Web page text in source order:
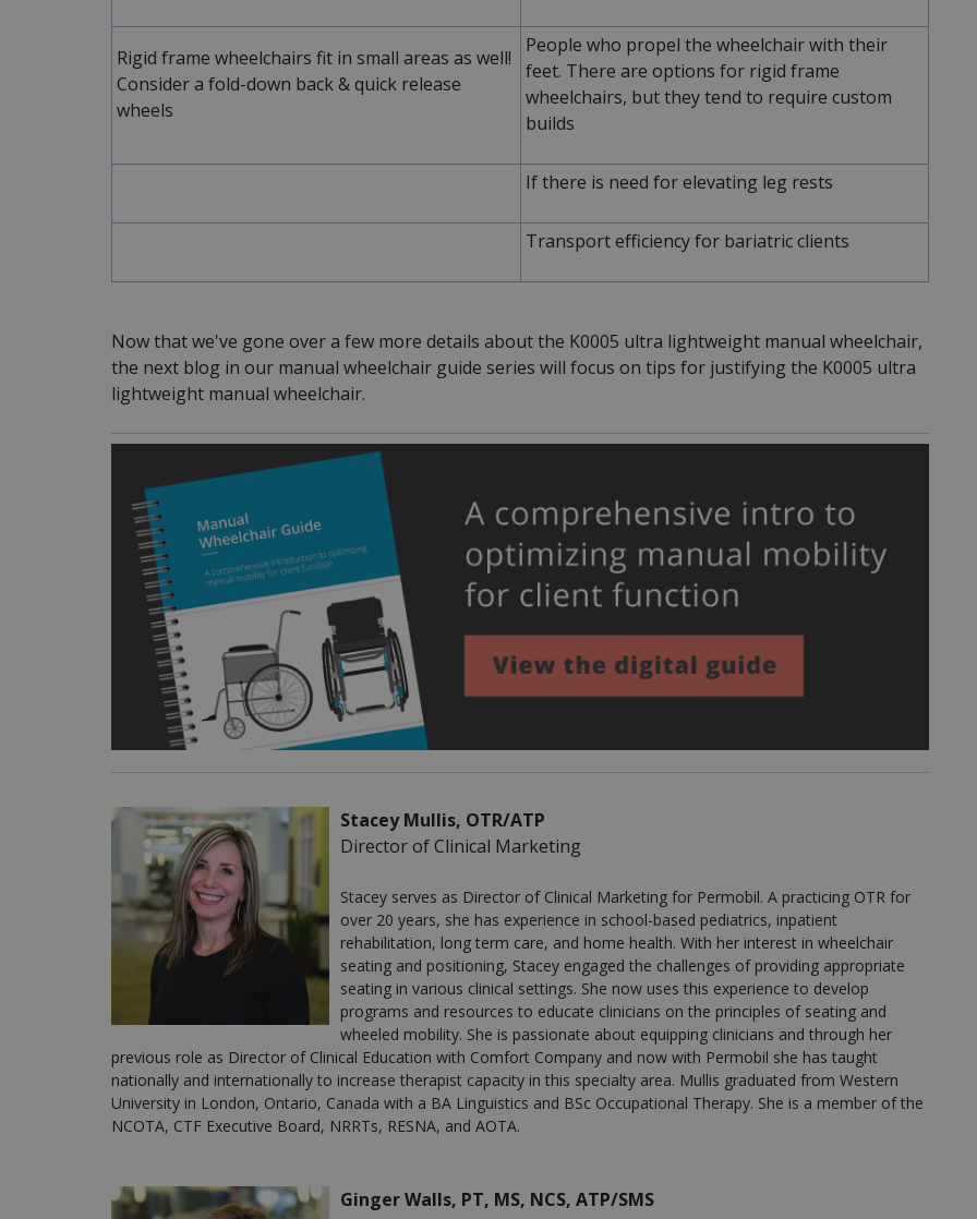
Rigid frame wheelchairs fit in small areas as well!
Consider a fold-down back & quick release
wheels
People who propel the wheelchair with their
feet. There are options for rigid frame
wheelchairs, but they tend to require custom
builds
If there is need for elevating leg rests
Transport efficiency for bariatric clients
Now that we've gone over a few more details about the K0005 ultra lightweight manual wheelchair,
the next blog in our manual wheelchair guide series will focus on tips for justifying the K0005 ultra
lightweight manual wheelchair.
Stacey Mullis, OTR/ATP
Director of Clinical Marketing
Stacey serves as Director of Clinical Marketing for Permobil. A practicing OTR for
over 20 years, she has experience in school-based pediatrics, inpatient
rehabilitation, long term care, and home health. With her interest in wheelchair
seating and positioning, Stacey engaged the challenges of providing appropriate
seating in various clinical settings. She now uses this experience to develop
programs and resources to educate clinicians on the principles of seating and
wheeled mobility. She is passionate about equipping clinicians and through her
previous role as Director of Clinical Education with Comfort Company and now with Permobil she has taught
nationally and internationally to increase therapist capacity in this specialty area. Mullis graduated from Western
University in London, Ontario, Canada with a BA Linguistics and BSc Occupational Therapy. She is a member of the
NCOTA, CTF Executive Board, NRRTs, RESNA, and AOTA.
Ginger Walls, PT, MS, NCS, ATP/SMS